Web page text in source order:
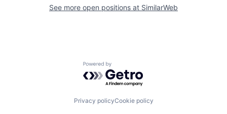
See more open positions at SimilarWeb
Powered by Getro.com
Privacy policyCookie policy